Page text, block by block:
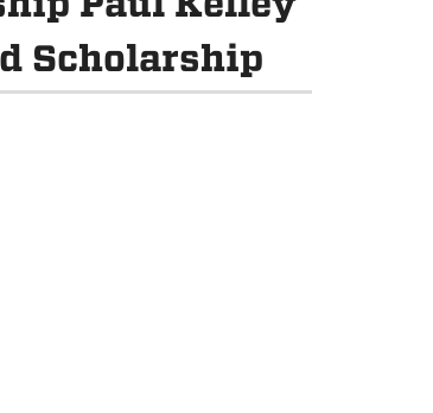
Scholarship